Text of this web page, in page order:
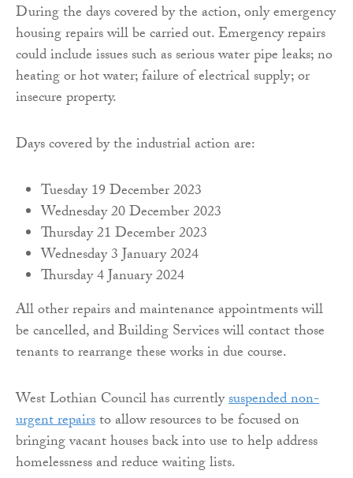
During the days covered by the action, only emergency
housing repairs will be carried out. Emergency repairs
could include issues such as serious water pipe leaks; no
heating or hot water; failure of electrical supply; or
insecure property.
Days covered by the industrial action are:
Tuesday 19 December 2023
Wednesday 20 December 2023
Thursday 21 December 2023
Wednesday 3 January 2024
Thursday 4 January 2024
All other repairs and maintenance appointments will
be cancelled, and Building Services will contact those
tenants to rearrange these works in due course.
West Lothian Council has currentlysuspended non-
urgent repairsto allow resources to be focused on
bringing vacant houses back into use to help address
homelessness and reduce waiting lists.